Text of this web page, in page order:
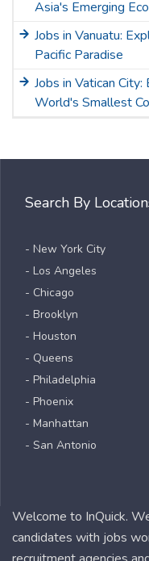
Asia's Emerging
Jobs in Vanuatu:
Pacific Paradise
Jobs in Vatican
World's Smallest
Search By
- New York City
- Los Angeles
- Chicago
- Brooklyn
- Houston
- Queens
- Philadelphia
- Phoenix
- Manhattan
- San Antonio
Welcome to InQuick.
candidates with jobs